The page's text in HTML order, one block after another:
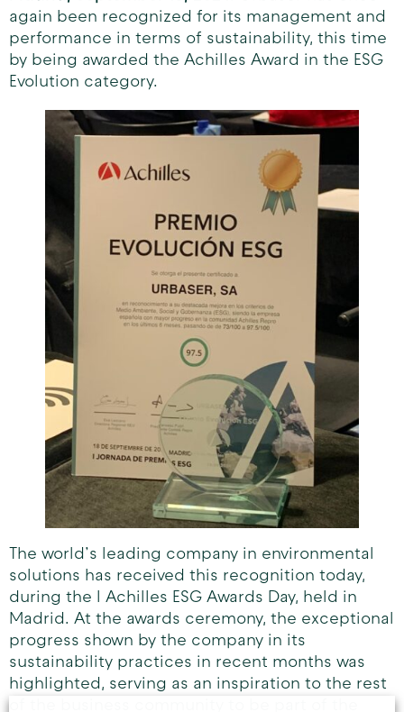
again been recognized for its management and
performance in terms of sustainability, this time
by being awarded the Achilles Award in the ESG
Evolution category.
The world’s leading company in environmental
solutions has received this recognition today,
during the I Achilles ESG Awards Day, held in
Madrid. At the awards ceremony, the exceptional
progress shown by the company in its
sustainability practices in recent months was
highlighted, serving as an inspiration to the rest